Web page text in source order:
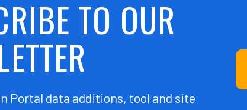
TO OUR
Portal data additions, tool and site